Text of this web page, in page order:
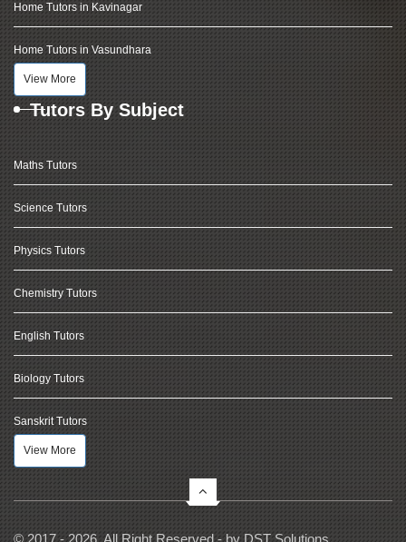
Home Tutors in Kavinagar
Home Tutors in Vasundhara
View More
Tutors By Subject
Maths Tutors
Science Tutors
Physics Tutors
Chemistry Tutors
English Tutors
Biology Tutors
Sanskrit Tutors
View More
© 2017 - 2026, All Right Reserved - by DST Solutions